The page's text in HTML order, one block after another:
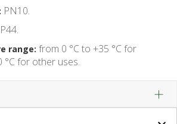
PN10.
range: from 0 °C to +35 °C for
°C for other uses.